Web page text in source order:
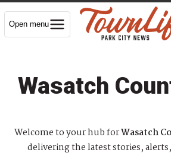
Open menu
Wasatch
Welcome to your hub forWasatch
delivering the latest stories,